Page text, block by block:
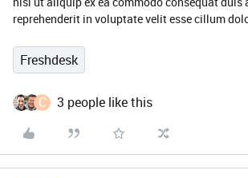
reprehenderit in voluptate velit esse cillum
Freshdesk
C 3 people like this